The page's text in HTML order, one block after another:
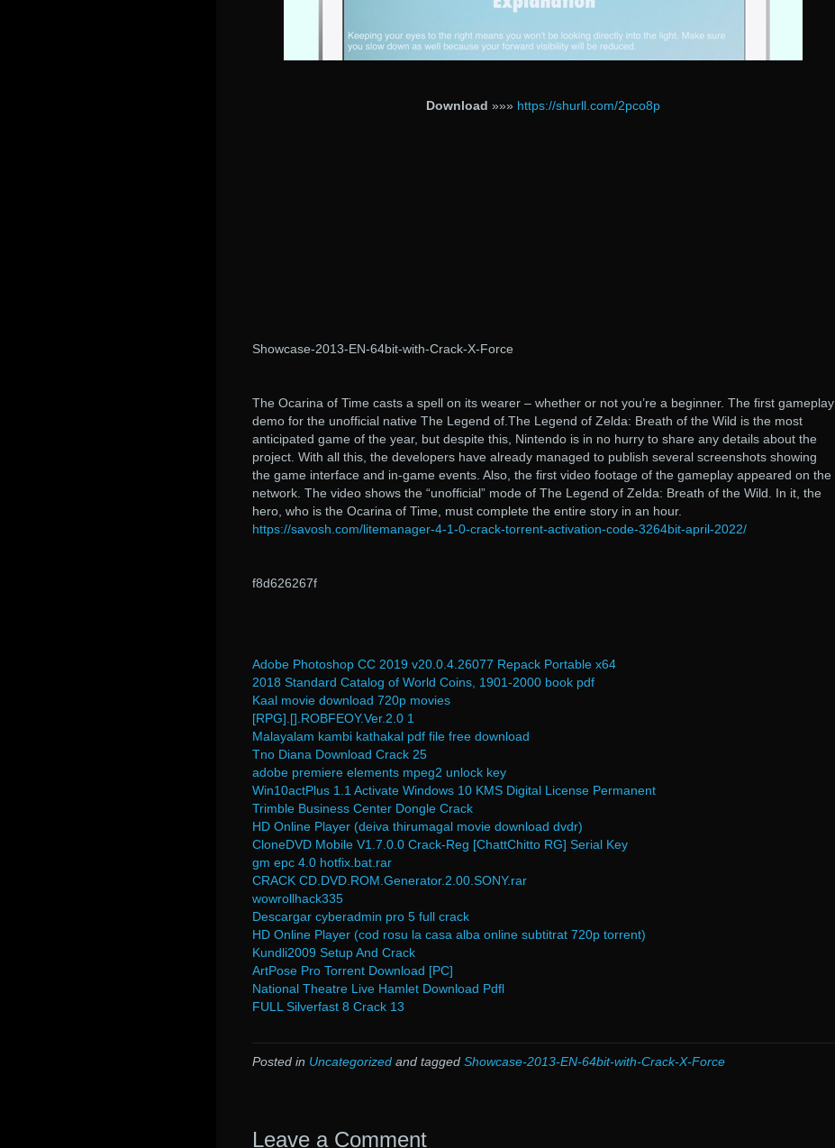
Download »»» https://shurll.com/2pco8p
Showcase-2013-EN-64bit-with-Crack-X-Force
The Ocarina of Time casts a spell on its wearer – whether or not you’re a beginner. The first gameplay
demo for the unofficial native The Legend of.The Legend of Zelda: Breath of the Wild is the most
anticipated game of the year, but despite this, Nintendo is in no hurry to share any details about the
project. With all this, the developers have already managed to publish several screenshots showing
the game interface and in-game events. Also, the first video footage of the gameplay appeared on the
network. The video shows the “unofficial” mode of The Legend of Zelda: Breath of the Wild. In it, the
hero, who is the Ocarina of Time, must complete the entire story in an hour.
https://savosh.com/litemanager-4-1-0-crack-torrent-activation-code-3264bit-april-2022/
f8d626267f
Adobe Photoshop CC 2019 v20.0.4.26077 Repack Portable x64
2018 Standard Catalog of World Coins, 1901-2000 book pdf
Kaal movie download 720p movies
[RPG].[].ROBFEOY.Ver.2.0 1
Malayalam kambi kathakal pdf file free download
Tno Diana Download Crack 25
adobe premiere elements mpeg2 unlock key
Win10actPlus 1.1 Activate Windows 10 KMS Digital License Permanent
Trimble Business Center Dongle Crack
HD Online Player (deiva thirumagal movie download dvdr)
CloneDVD Mobile V1.7.0.0 Crack-Reg [ChattChitto RG] Serial Key
gm epc 4.0 hotfix.bat.rar
CRACK CD.DVD.ROM.Generator.2.00.SONY.rar
wowrollhack335
Descargar cyberadmin pro 5 full crack
HD Online Player (cod rosu la casa alba online subtitrat 720p torrent)
Kundli2009 Setup And Crack
ArtPose Pro Torrent Download [PC]
National Theatre Live Hamlet Download Pdfl
FULL Silverfast 8 Crack 13
Posted in Uncategorized and tagged Showcase-2013-EN-64bit-with-Crack-X-Force
Leave a Comment